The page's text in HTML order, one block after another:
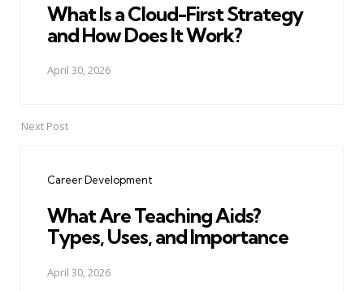
What Is a Cloud-First Strategy
and How Does It Work?
April 30, 2026
Next Post
Career Development
What Are Teaching Aids?
Types, Uses, and Importance
April 30, 2026